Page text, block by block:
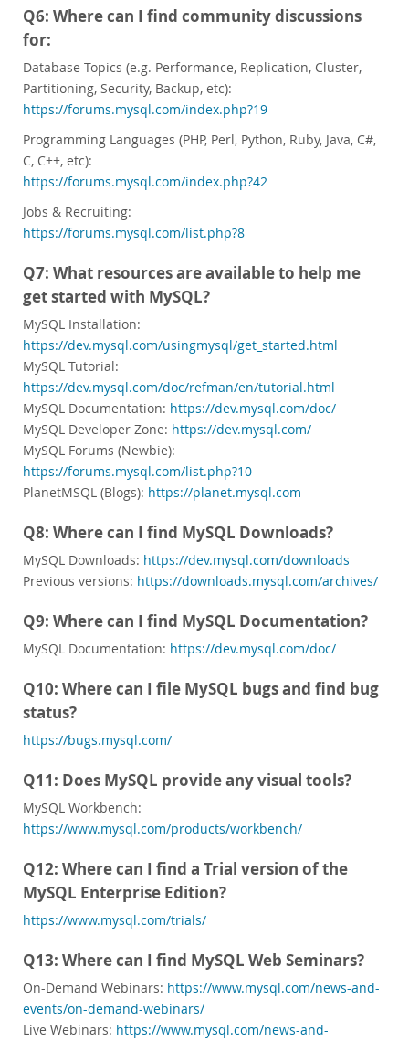
Q6: Where can I find community discussions
for:
Database Topics (e.g. Performance, Replication, Cluster,
Partitioning, Security, Backup, etc):
https://forums.mysql.com/index.php?19
Programming Languages (PHP, Perl, Python, Ruby, Java, C#,
C, C++, etc):
https://forums.mysql.com/index.php?42
Jobs & Recruiting:
https://forums.mysql.com/list.php?8
Q7: What resources are available to help me
get started with MySQL?
MySQL Installation:
https://dev.mysql.com/usingmysql/get_started.html
MySQL Tutorial:
https://dev.mysql.com/doc/refman/en/tutorial.html
MySQL Documentation: https://dev.mysql.com/doc/
MySQL Developer Zone: https://dev.mysql.com/
MySQL Forums (Newbie):
https://forums.mysql.com/list.php?10
PlanetMSQL (Blogs): https://planet.mysql.com
Q8: Where can I find MySQL Downloads?
MySQL Downloads: https://dev.mysql.com/downloads
Previous versions: https://downloads.mysql.com/archives/
Q9: Where can I find MySQL Documentation?
MySQL Documentation: https://dev.mysql.com/doc/
Q10: Where can I file MySQL bugs and find bug
status?
https://bugs.mysql.com/
Q11: Does MySQL provide any visual tools?
MySQL Workbench:
https://www.mysql.com/products/workbench/
Q12: Where can I find a Trial version of the
MySQL Enterprise Edition?
https://www.mysql.com/trials/
Q13: Where can I find MySQL Web Seminars?
On-Demand Webinars: https://www.mysql.com/news-and-
events/on-demand-webinars/
Live Webinars: https://www.mysql.com/news-and-